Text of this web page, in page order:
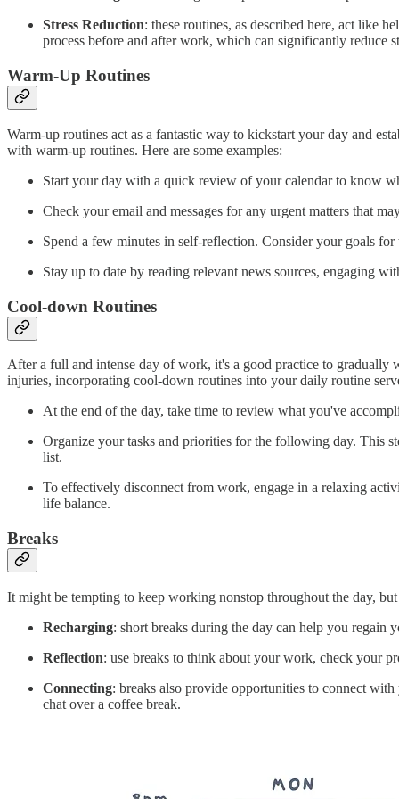
Stress Reduction: these routines, as described here, act like
process before and after work, which can significantly reduce
Warm-Up Routines
Warm-up routines act as a fantastic way to kickstart your day and
with warm-up routines. Here are some examples:
Start your day with a quick review of your calendar to know
Check your email and messages for any urgent matters that
Spend a few minutes in self-reflection. Consider your goals
Stay up to date by reading relevant news sources, engaging
Cool-down Routines
After a full and intense day of work, it's a good practice to gradually
injuries, incorporating cool-down routines into your daily routine
At the end of the day, take time to review what you've
Organize your tasks and priorities for the following day. This
list.
To effectively disconnect from work, engage in a relaxing
life balance.
Breaks
It might be tempting to keep working nonstop throughout the day,
Recharging: short breaks during the day can help you regain
Reflection: use breaks to think about your work, check your
Connecting: breaks also provide opportunities to connect
chat over a coffee break.